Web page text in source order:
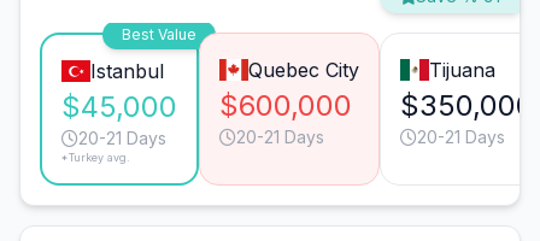
Best Value
Istanbul
$45,000
20-21 Days
*Turkey avg.
Quebec City
$600,000
20-21 Days
Tijuana
$350,000
20-21 Days